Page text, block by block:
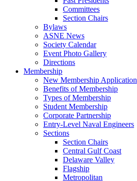
Committees
Section Chairs
Bylaws
ASNE News
Society Calendar
Event Photo Gallery
Directions
Membership
New Membership Application
Benefits of Membership
Types of Membership
Student Membership
Corporate Partnership
Entry-Level Naval Engineers
Sections
Section Chairs
Central Gulf Coast
Delaware Valley
Flagship
Metropolitan